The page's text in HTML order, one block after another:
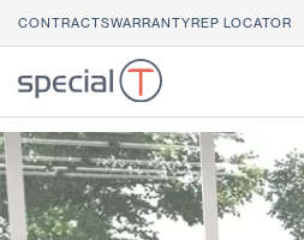
CONTRACTSWARRANTYREP LOCATOR